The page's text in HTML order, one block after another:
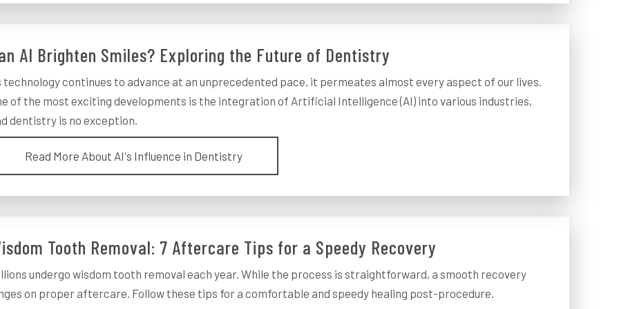
AI Brighten Smiles? Exploring the Future of Dentistry
technology continues to advance at an unprecedented pace, it permeates almost every aspect of our lives.
of the most exciting developments is the integration of Artificial Intelligence (AI) into various industries,
dentistry is no exception.
Read More About AI's Influence in Dentistry
Tooth Removal: 7 Aftercare Tips for a Speedy Recovery
undergo wisdom tooth removal each year. While the process is straightforward, a smooth recovery
on proper aftercare. Follow these tips for a comfortable and speedy healing post-procedure.